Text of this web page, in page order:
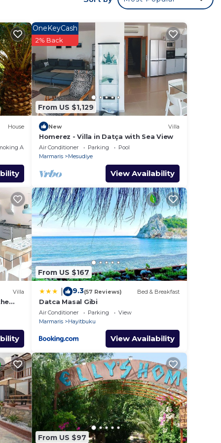
plan
House
Area
From US $1,129
OneKeyCash
2% Back
New Villa
Homerez - Villa in Datça with Sea View
Air Conditioner Parking
Pool
Marmaris
Mesudiye
View Availability
Villa
From US $167
9.3(57 Reviews) Bed & Breakfast
Datca Masal Gibi
Air Conditioner Parking
View
Marmaris
Hayitbuku
View Availability
From US $97